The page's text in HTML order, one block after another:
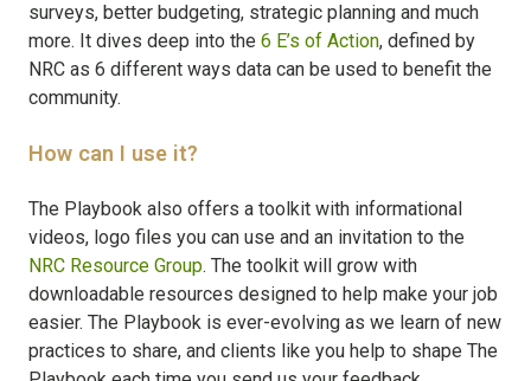
surveys, better budgeting, strategic planning and much
more. It dives deep into the 6 E’s of Action, defined by
NRC as 6 different ways data can be used to benefit the
community.
How can I use it?
The Playbook also offers a toolkit with informational
videos, logo files you can use and an invitation to the
NRC Resource Group. The toolkit will grow with
downloadable resources designed to help make your job
easier. The Playbook is ever-evolving as we learn of new
practices to share, and clients like you help to shape The